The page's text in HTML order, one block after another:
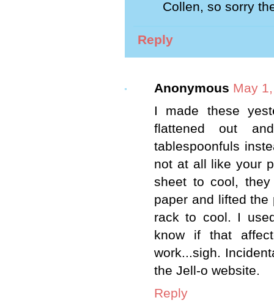
Collen, so sorry
Reply
Anonymous May
I made these
flattened out
tablespoonfuls
not at all like your
sheet to cool,
paper and lifted
rack to cool. I
know if that
work...sigh.
the Jell-o website.
Reply